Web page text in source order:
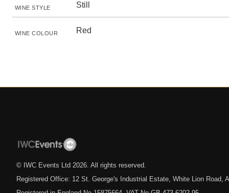
WINE STYLE Still
WINE COLOUR Red
© IWC Events Ltd 2026 . All rights reserved.
Registered Office: 12 St. George's Industrial Estate, White Lion Road,